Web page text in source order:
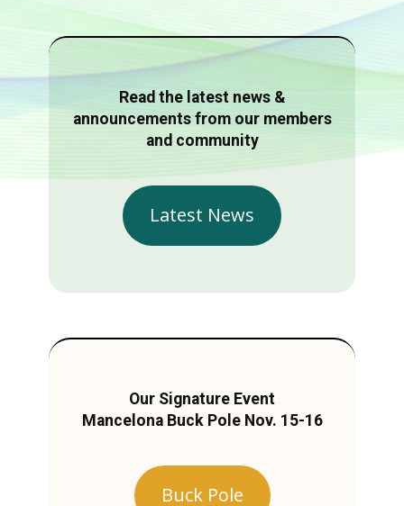
Read the latest news &
announcements from our members
and community
Latest News
Our Signature Event
Mancelona Buck Pole Nov. 15-16
Buck Pole